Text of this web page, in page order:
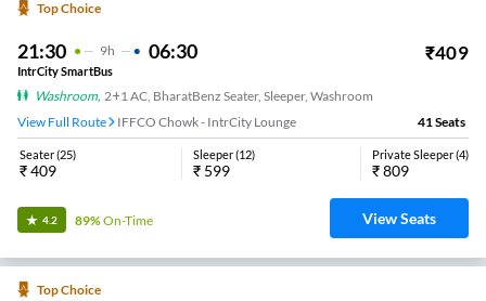
Top Choice
21:30 9H 06:30 ₹409
IntrCity SmartBus
Washroom, 2+1 AC, BharatBenz Seater, Sleeper, Washroom
View Full Route
IFFCO Chowk - IntrCity Lounge 41 Seats
Seater(25)
₹409
Sleeper(12)
₹ 599
Private Sleeper(4)
₹809
4.2 89%On-Time View Seats
Top Choice